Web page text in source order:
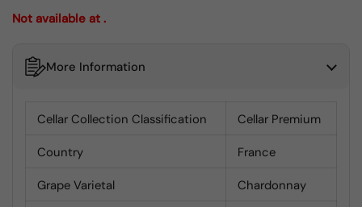
Not available at .
More Information
Cellar Collection Classification Cellar Premium
Country France
Grape Varietal Chardonnay